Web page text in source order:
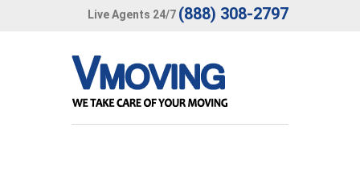
Live Agents 24/7 (888) 308-2797